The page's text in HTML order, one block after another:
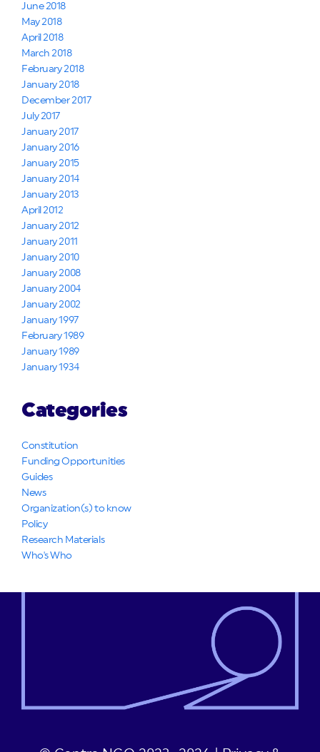
June 2018
May 2018
April 2018
March 2018
February 2018
January 2018
December 2017
July 2017
January 2017
January 2016
January 2015
January 2014
January 2013
April 2012
January 2012
January 2011
January 2010
January 2008
January 2004
January 2002
January 1997
February 1989
January 1989
January 1934
Categories
Constitution
Funding Opportunities
Guides
News
Organization(s) to know
Policy
Research Materials
Who's Who